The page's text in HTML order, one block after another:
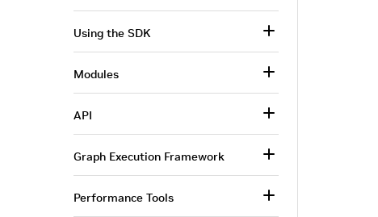
Using the SDK
Modules
API
Graph Execution Framework
Performance Tools